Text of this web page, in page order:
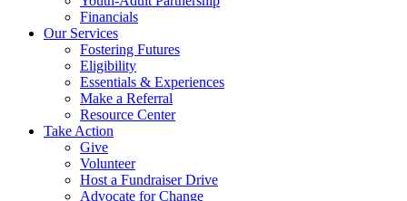
Financials
Our Services
Fostering Futures
Eligibility
Essentials & Experiences
Make a Referral
Resource Center
Take Action
Give
Volunteer
Host a Fundraiser Drive
Advocate for Change